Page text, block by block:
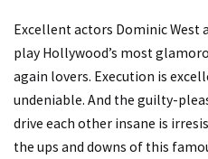
Excellent actors Dominic West
play Hollywood’s most
again lovers. Execution is
undeniable. And the guilty-
drive each other insane is
the ups and downs of this